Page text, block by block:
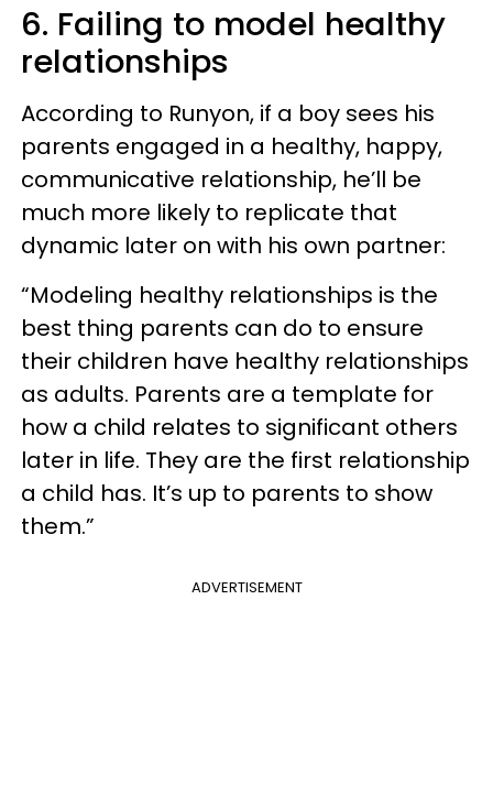
6. Failing to model healthy
relationships
According to Runyon, if a boy sees his
parents engaged in a healthy, happy,
communicative relationship, he’ll be
much more likely to replicate that
dynamic later on with his own partner:
“Modeling healthy relationships is the
best thing parents can do to ensure
their children have healthy relationships
as adults. Parents are a template for
how a child relates to significant others
later in life. They are the first relationship
a child has. It’s up to parents to show
them.”
ADVERTISEMENT